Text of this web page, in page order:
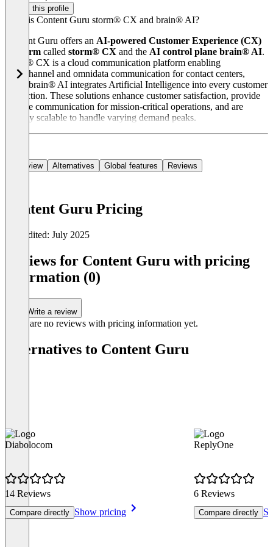
Claim this profile
What is Content Guru storm® CX and brain® AI?
Content Guru offers an AI-powered Customer Experience (CX)
platform called storm® CX and the AI control plane brain® AI.
storm® CX is a cloud communication platform enabling
omnichannel and omnidata communication for contact centers,
while brain® AI integrates Artificial Intelligence into every customer
interaction. These solutions enhance customer satisfaction, provide
reliable communication for mission-critical operations, and are
flexibly scalable to handle varying demand peaks.
Overview Alternatives Global features Reviews
Content Guru Pricing
Last edited: July 2025
Reviews for Content Guru with pricing
information (0)
Write a review
There are no reviews with pricing information yet.
Alternatives to Content Guru
Diabolocom
14 Reviews
Compare directly Show pricing
ReplyOne
6 Reviews
Compare directly